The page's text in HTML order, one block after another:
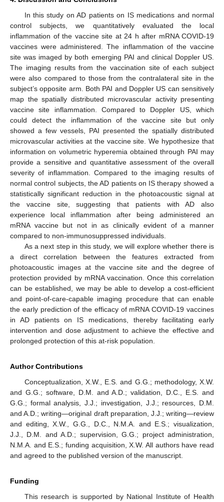
In this study on AD patients on IS medications and normal
control subjects, we quantitatively evaluated the local
inflammation of the vaccine site at 24 h after mRNA COVID-19
vaccines were administered. The inflammation of the vaccine
site was imaged by both emerging PAI and clinical Doppler US.
The imaging results from the vaccination site of each subject
were also compared to those from the contralateral site in the
subject’s opposite arm. Both PAI and Doppler US can sensitively
map the spatially distributed microvascular activity presenting
vaccine site inflammation. Compared to Doppler US, which
could detect the inflammation of the vaccine site but only
showed a few vessels, PAI presented the spatially distributed
microvascular activities at the vaccine site. We hypothesize that
information on volumetric hyperemia obtained through PAI may
provide a sensitive and quantitative assessment of the overall
severity of inflammation. Compared to the imaging results of
normal control subjects, the AD patients on IS therapy showed a
statistically significant reduction in the photoacoustic signal at
the vaccine site, suggesting that patients with AD also
experience local inflammation after being administered an
mRNA vaccine but not in as clinically evident of a manner
compared to non-immunosuppressed individuals.
As a next step in this study, we will explore whether there is
a direct correlation between the features extracted from
photoacoustic images at the vaccine site and the degree of
protection provided by mRNA vaccination. Once this correlation
can be established, we may be able to develop a cost-efficient
and point-of-care-capable imaging procedure that can enable
the early prediction of the efficacy of mRNA COVID-19 vaccines
in AD patients on IS medications, thereby facilitating early
intervention and dose adjustment to achieve the effective and
prolonged protection of this at-risk population.
Author Contributions
Conceptualization, X.W., E.S. and G.G.; methodology, X.W.
and G.G.; software, D.M. and A.D.; validation, D.C., E.S. and
G.G.; formal analysis, J.J.; investigation, J.J.; resources, D.M.
and A.D.; writing—original draft preparation, J.J.; writing—review
and editing, X.W., G.G., D.C., N.M.A. and E.S.; visualization,
J.J., D.M. and A.D.; supervision, G.G.; project administration,
N.M.A. and E.S.; funding acquisition, X.W. All authors have read
and agreed to the published version of the manuscript.
Funding
This research is supported by National Institute of Health